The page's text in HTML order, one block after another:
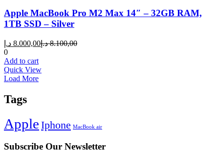
Apple MacBook Pro M2 Max 14″ – 32GB RAM,
1TB SSD – Silver
8.000,00 د.إ
Current
8.100,00 د.إ
Original
0
Add to cart
Quick View
Load More
Tags
Apple Iphone MacBook air
Subscribe Our Newsletter